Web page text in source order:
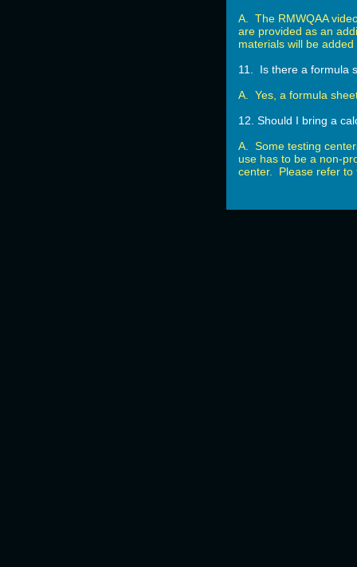
A. The RMWQAA
are provided as an
materials will be
11. Is there a formula
A. Yes, a formula
12. Should I bring a
A. Some testing
use has to be a non-
center. Please refer to